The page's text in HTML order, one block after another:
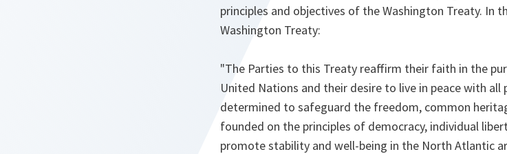
principles and objectives of the Washington Treaty. In
Washington Treaty:
"The Parties to this Treaty reaffirm their faith in the
United Nations and their desire to live in peace with all
determined to safeguard the freedom, common
founded on the principles of democracy, individual
promote stability and well-being in the North Atlantic